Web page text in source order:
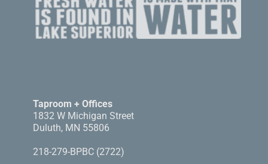
Taproom + Offices
1832 W Michigan Street
Duluth, MN 55806
218-279-BPBC (2722)